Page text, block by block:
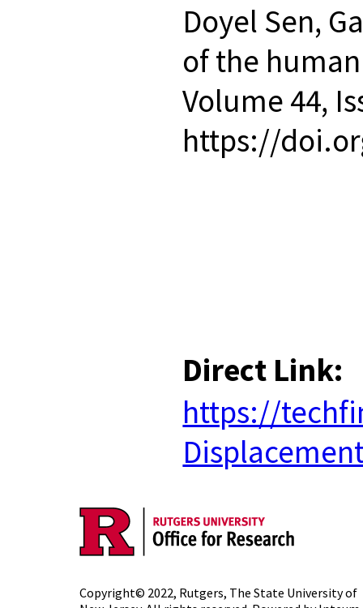
Doyel Sen,
of the
Volume 44,
https://
Direct Link:
https://
Copyright© 2022, Rutgers, The State University of